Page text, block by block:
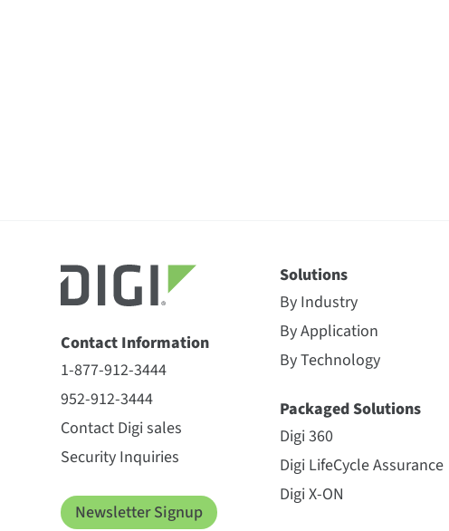
Contact Information
1-877-912-3444
952-912-3444
Contact Digi sales
Security Inquiries
Newsletter Signup
Solutions
By Industry
By Application
By Technology
Packaged Solutions
Digi 360
Digi LifeCycle Assurance
Digi X-ON